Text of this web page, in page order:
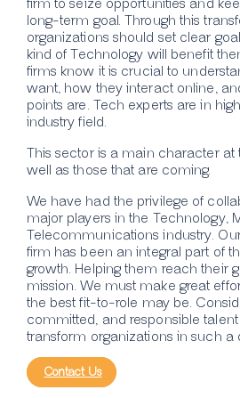
firm to seize opportunities and
long-term goal. Through this
organizations should set clear
kind ofTechnology will benefit
firms know it is crucial to
want, how they interact online,
points are. Tech experts are in
industry field.
This sector is a main character at
well as those that are coming.
We have had the privilege of
major players in the Technology,
Telecommunications industry.
firm has been an integral part of
growth. Helping them reach their
mission. We must make great
the best fit-to-role may be.
committed, and responsible
transform organizations in such a
Contact Us